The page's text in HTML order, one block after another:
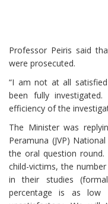
Professor Peiris said
were prosecuted.
“I am not at all
been fully
efficiency of the
The Minister was
Peramuna (JVP)
the oral question
child-victims, the
in their studies
percentage is as low